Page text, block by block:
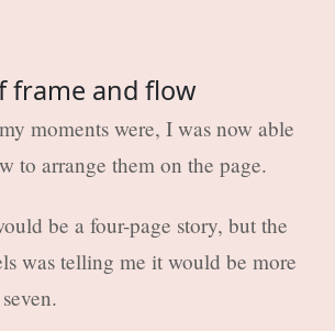
frame and flow
moments were, I was now able
to arrange them on the page.
be a four-page story, but the
was telling me it would be more